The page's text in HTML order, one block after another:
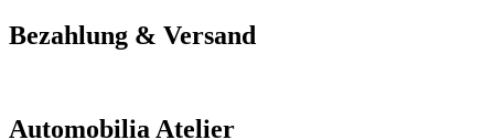
Bezahlung & Versand
Automobilia Atelier